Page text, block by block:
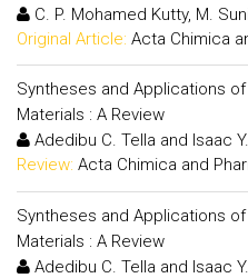
C. P. Mohamed Kutty, M.
Original Article: Acta Chimica
Syntheses and Applications
Materials : A Review
Adedibu C. Tella and Isaac
Review: Acta Chimica and
Syntheses and Applications
Materials : A Review
Adedibu C. Tella and Isaac